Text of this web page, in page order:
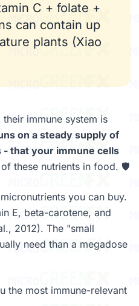
C + folate +
can contain up
plants (Xiao
immune system is
on a steady supply of
that your immune cells
these nutrients in food. 🛡️
you can buy.
E, beta-carotene, and
2012). The "small
need than a megadose
the most immune-relevant